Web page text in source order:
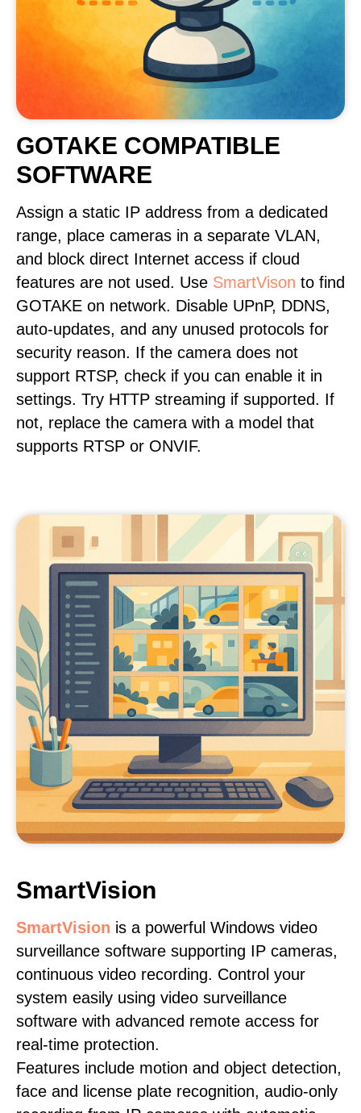
GOTAKE COMPATIBLE
SOFTWARE
Assign a static IP address from a dedicated
range, place cameras in a separate VLAN,
and block direct Internet access if cloud
features are not used. Use SmartVison to find
GOTAKE on network. Disable UPnP, DDNS,
auto-updates, and any unused protocols for
security reason. If the camera does not
support RTSP, check if you can enable it in
settings. Try HTTP streaming if supported. If
not, replace the camera with a model that
supports RTSP or ONVIF.
SmartVision
SmartVision is a powerful Windows video
surveillance software supporting IP cameras,
continuous video recording. Control your
system easily using video surveillance
software with advanced remote access for
real-time protection.
Features include motion and object detection,
face and license plate recognition, audio-only